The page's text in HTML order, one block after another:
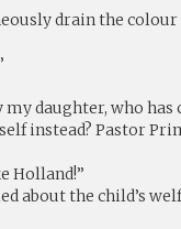
drain the colour
my daughter, who
instead? Pastor
Holland!”
about the child’s